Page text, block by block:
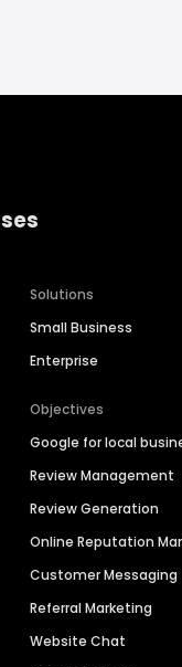
Solutions
Small Business
Enterprise
Objectives
Google for local
Review Management
Review Generation
Online Reputation
Customer Messaging
Referral Marketing
Website Chat